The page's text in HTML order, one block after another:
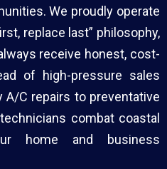
We proudly operate
replace last” philosophy,
receive honest, cost-
of high-pressure sales
C repairs to preventative
combat coastal
home and business